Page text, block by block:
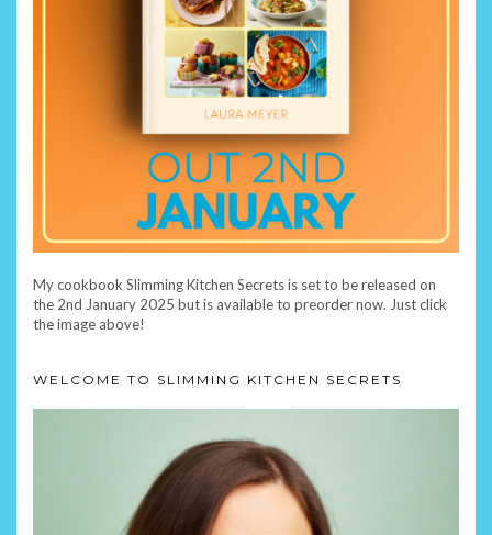
My cookbook Slimming Kitchen Secrets is set to be released on
the 2nd January 2025 but is available to preorder now. Just click
the image above!
WELCOME TO SLIMMING KITCHEN SECRETS